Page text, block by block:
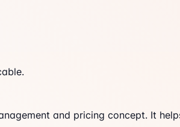
and pricing concept. It